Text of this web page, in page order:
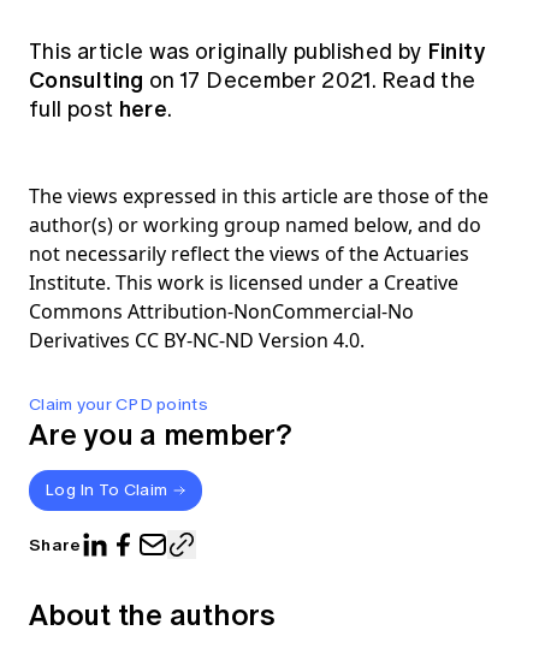
Claim your CPD points
Are you a member?
Log In To Claim
Share
This article was originally published by Finity
Consulting on 17 December 2021. Read the
full post here.
The views expressed in this article are those of the
author(s) or working group named below, and do
not necessarily reflect the views of the Actuaries
Institute. This work is licensed under a Creative
Commons Attribution-NonCommercial-No
Derivatives CC BY-NC-ND Version 4.0.
About the authors